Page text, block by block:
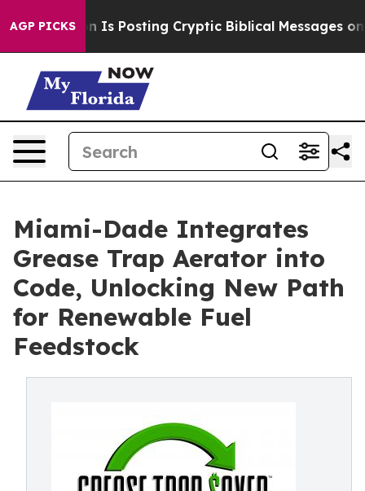
AGP PICKS
Pentagon Is Posting Cryptic Biblical Messages on
Miami-Dade Integrates
Grease Trap Aerator into
Code, Unlocking New Path
for Renewable Fuel
Feedstock